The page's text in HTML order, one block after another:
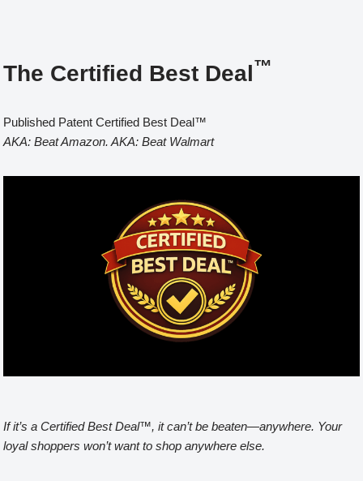
The Certified Best Deal™
Published Patent Certified Best Deal™
AKA: Beat Amazon. AKA: Beat Walmart
If it’s a Certified Best Deal™, it can’t be beaten—anywhere. Your
loyal shoppers won’t want to shop anywhere else.